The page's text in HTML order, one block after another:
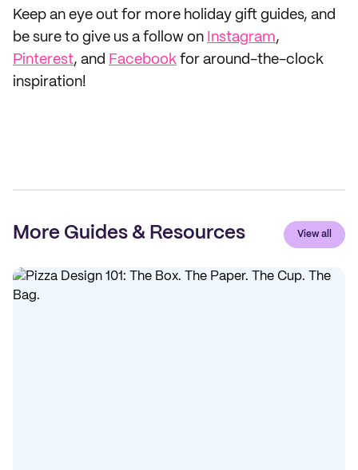
Keep an eye out for more holiday gift guides, and
be sure to give us a follow on Instagram,
Pinterest, and Facebook for around-the-clock
inspiration!
More Guides & Resources View all